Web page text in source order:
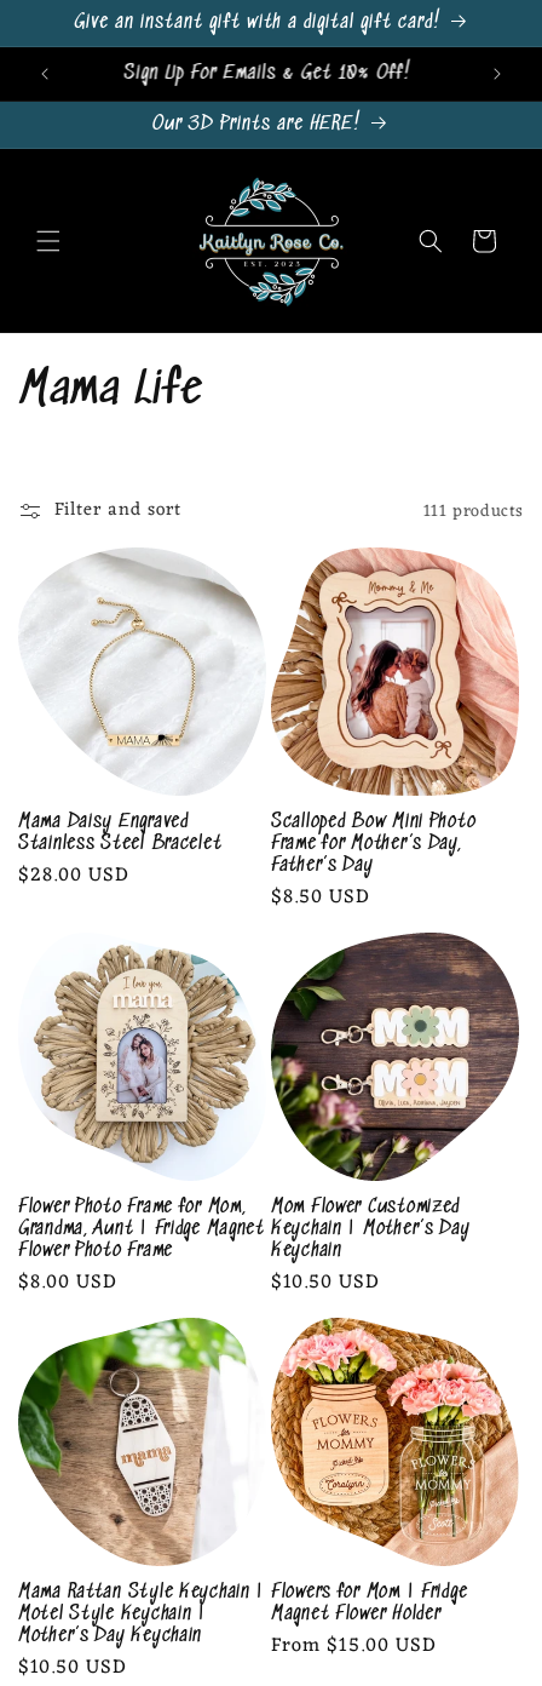
Skip to
content
Give an instant gift with a digital gift card!
Sign Up For Emails & Get 10% Off!
Our 3D Prints are HERE!
Cart
C
l
e
t
o
n
Mama Life
Filter and sort 111 products
Mama Daisy Engraved
Stainless Steel Bracelet
Regular
$28.00 USD
Scalloped Bow Mini Photo
Frame for Mother’s Day,
Father’s Day
Regular
$8.50 USD
Flower Photo Frame for Mom,
Grandma, Aunt | Fridge Magnet
Flower Photo Frame
Regular
$8.00 USD
Mom Flower Customized
Keychain | Mother’s Day
Keychain
Regular
$10.50 USD
Mama Rattan Style Keychain |
Motel Style Keychain |
Mother’s Day Keychain
Regular
$10.50 USD
Flowers for Mom | Fridge
Magnet Flower Holder
Regular
From $15.00 USD